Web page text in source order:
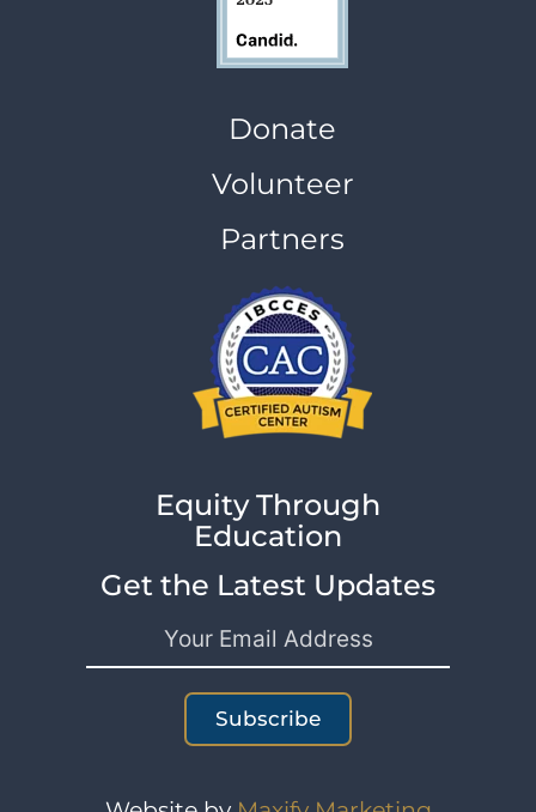
Donate
Volunteer
Partners
Equity Through
Education
Get the Latest Updates
Subscribe